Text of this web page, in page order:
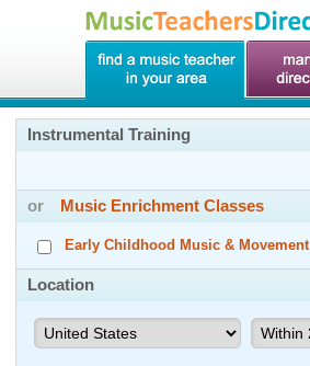
Instrumental Training
or Music Enrichment Classes
Early Childhood Music & Movement
Location